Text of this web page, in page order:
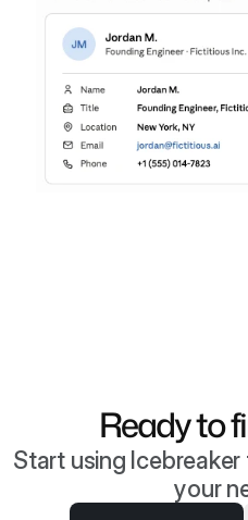
Ready to
Start using
your